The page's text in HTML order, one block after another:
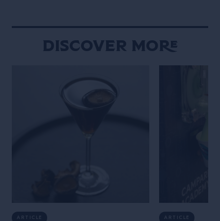
Discover More
ARTICLE ARTICLE